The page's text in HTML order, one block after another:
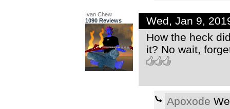
Ivan Chew
1090 Reviews
Wed, Jan 9,
How the heck
it? No wait,
Apoxode